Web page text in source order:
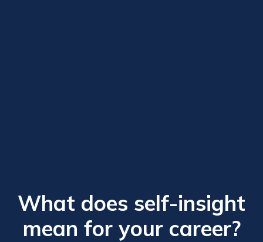
What does self-insight
mean for your career?